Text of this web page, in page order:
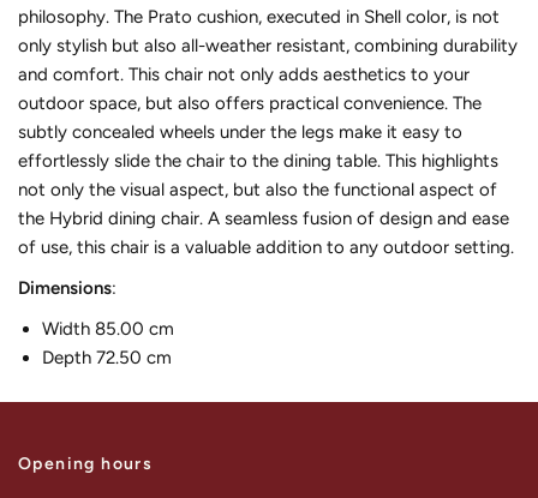
philosophy. The Prato cushion, executed in Shell color, is not
only stylish but also all-weather resistant, combining durability
and comfort. This chair not only adds aesthetics to your
outdoor space, but also offers practical convenience. The
subtly concealed wheels under the legs make it easy to
effortlessly slide the chair to the dining table. This highlights
not only the visual aspect, but also the functional aspect of
the Hybrid dining chair. A seamless fusion of design and ease
of use, this chair is a valuable addition to any outdoor setting.
Dimensions:
Width 85.00 cm
Depth 72.50 cm
Opening hours